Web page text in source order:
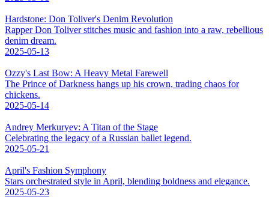
Hardstone: Don Toliver's Denim Revolution
Rapper Don Toliver stitches music and fashion into a raw, rebellious
denim dream.
2025-05-13
Ozzy's Last Bow: A Heavy Metal Farewell
The Prince of Darkness hangs up his crown, trading chaos for
chickens.
2025-05-14
Andrey Merkuryev: A Titan of the Stage
Celebrating the legacy of a Russian ballet legend.
2025-05-21
April's Fashion Symphony
Stars orchestrated style in April, blending boldness and elegance.
2025-05-23